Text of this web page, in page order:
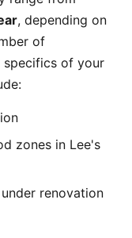
, depending on
of
specifics of your
zones in Lee's
renovation